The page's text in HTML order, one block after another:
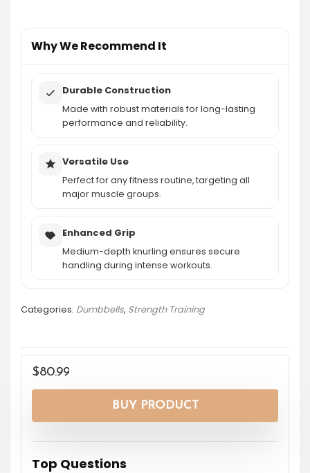
Why We Recommend It
Durable Construction
Made with robust materials for long-lasting
performance and reliability.
Versatile Use
Perfect for any fitness routine, targeting all
major muscle groups.
Enhanced Grip
Medium-depth knurling ensures secure
handling during intense workouts.
Categories: Dumbbells, Strength Training
$80.99
BUY PRODUCT
Top Questions